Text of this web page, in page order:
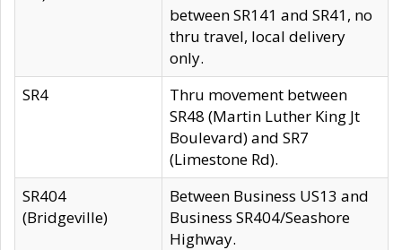
between SR141 and SR41, no
thru travel, local delivery
only.
SR4
Thru movement between
SR48 (Martin Luther King Jt
Boulevard) and SR7
(Limestone Rd).
SR404
(Bridgeville)
Between Business US13 and
Business SR404/Seashore
Highway.